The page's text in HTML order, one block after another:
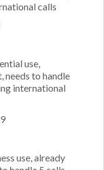
calls
use,
needs to handle
international
use, already